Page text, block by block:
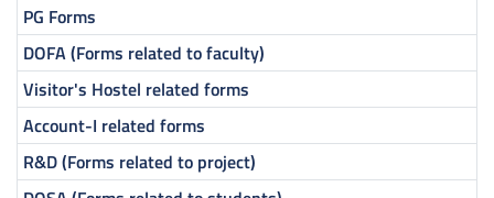
PG Forms
DOFA (Forms related to faculty)
Visitor's Hostel related forms
Account-I related forms
R&D (Forms related to project)